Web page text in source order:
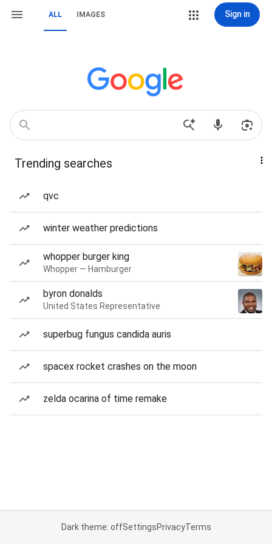
ALL IMAGES Sign in
Trending searches
qvc
winter weather predictions
whopper burger king
Whopper — Hamburger
byron donalds
United States Representative
superbug fungus candida auris
spacex rocket crashes on the moon
zelda ocarina of time remake
Dark theme: offSettingsPrivacyTerms